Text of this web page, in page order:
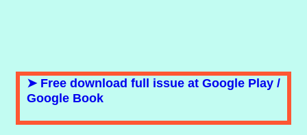
➤ Free download full issue at Google Play /
Google Book